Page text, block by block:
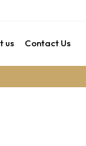
us Contact Us